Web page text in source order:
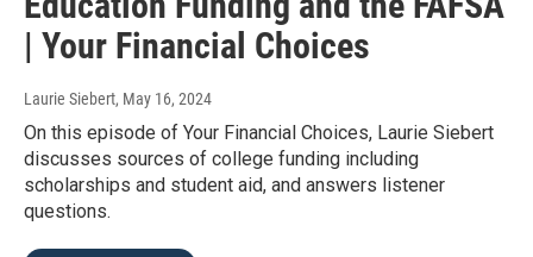
| Your Financial Choices
Laurie Siebert, May 16, 2024
On this episode of Your Financial Choices, Laurie Siebert
discusses sources of college funding including
scholarships and student aid, and answers listener
questions.